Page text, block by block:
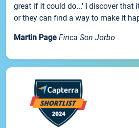
great if it could do...' I discover that
or they can find a way to make it
Martin Page Finca Son Jorbo